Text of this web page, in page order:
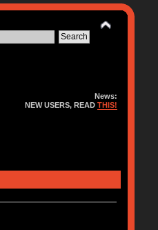
News:
NEW USERS, READTHIS!